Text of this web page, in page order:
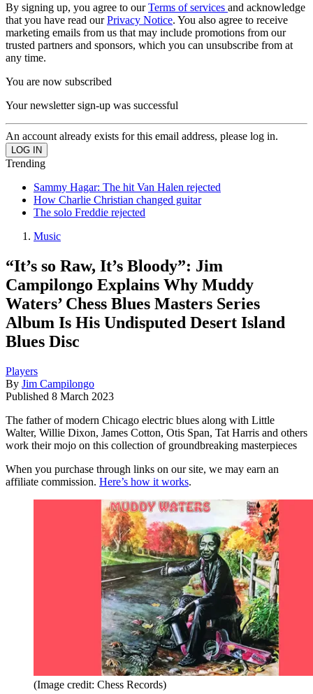
By signing up, you agree to ourTerms of services and acknowledge
that you have read ourPrivacy Notice. You also agree to receive
marketing emails from us that may include promotions from our
trusted partners and sponsors, which you can unsubscribe from at
any time.
You are now subscribed
Your newsletter sign-up was successful
An account already exists for this email address, please log in.
Trending
Sammy Hagar: The hit Van Halen rejected
How Charlie Christian changed guitar
The solo Freddie rejected
Music
“It’s so Raw, It’s Bloody”: Jim
Campilongo Explains Why Muddy
Waters’ Chess Blues Masters Series
Album Is His Undisputed Desert Island
Blues Disc
Players
By Jim Campilongo
Published 8 March 2023
The father of modern Chicago electric blues along with Little
Walter, Willie Dixon, James Cotton, Otis Span, Tat Harris and others
work their mojo on this collection of groundbreaking masterpieces
When you purchase through links on our site, we may earn an
affiliate commission. Here’s how it works.
(Image credit: Chess Records)